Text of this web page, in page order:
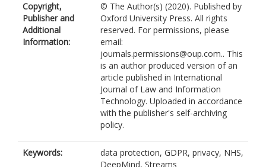
Copyright,
Publisher and
Additional
Information:
© The Author(s) (2020). Published by
Oxford University Press. All rights
reserved. For permissions, please
email:
journals.permissions@oup.com.. This
is an author produced version of an
article published in International
Journal of Law and Information
Technology. Uploaded in accordance
with the publisher's self-archiving
policy.
Keywords:
data protection, GDPR, privacy, NHS,
DeepMind, Streams